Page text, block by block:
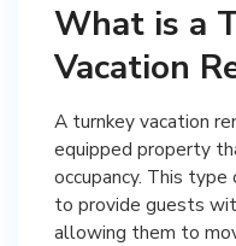
What is a
Vacation
A turnkey vacation
equipped property
occupancy. This
to provide guests
allowing them to